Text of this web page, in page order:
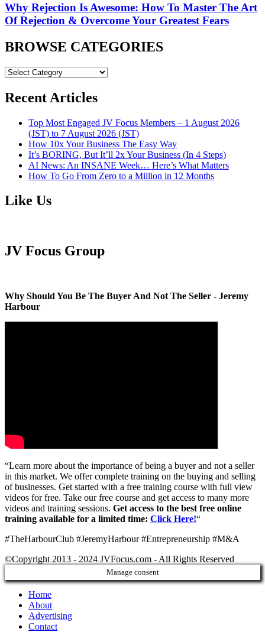
Why Rejection Is Awesome: How To Master The Art
Of Rejection & Overcome Your Greatest Fears
BROWSE CATEGORIES
BROWSE
Recent Articles
Top Most Engaged JV Focus Members – 1 August 2026
(JST) to 7 August 2026 (JST)
How 10x Your Business The Easy Way
It’s BORING, But It’ll 2x Your Business (In 4 Steps)
AI News: An INSANE Week… Here’s What Matters
How To Go From Zero to a Million in 12 Months
Like Us
JV Focus Group
Why Should You Be The Buyer And Not The Seller - Jeremy
Harbour
“Learn more about the importance of being a buyer and not a seller
in this market. We offer complete training on the buying and selling
of businesses. Get started with a free training course with full view
videos for free. Take our free course and get access to many more
videos and training sessions. Get access to the best free online
training available for a limited time: Click Here!“
#TheHarbourClub #JeremyHarbour #Entrepreneurship #M&A
©Copyright 2013 - 2024 JVFocus.com - All Rights Reserved
Manage consent
Home
About
Advertising
Contact